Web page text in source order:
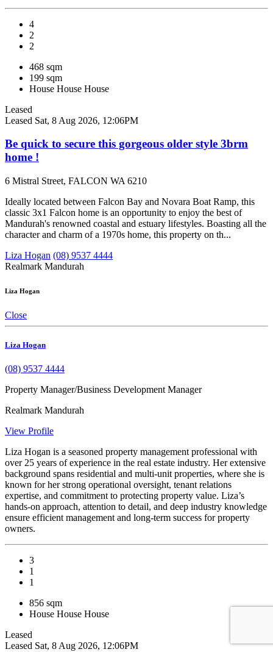
4
2
2
468 sqm
199 sqm
House House House
Leased
Leased Sat, 8 Aug 2026, 12:06PM
Be quick to secure this gorgeous older style 3brm
home !
6 Mistral Street, FALCON WA 6210
Ideally located between Falcon Bay and Novara Boat Ramp, this
classic 3x1 Falcon home is an opportunity to enjoy the best of
Mandurah's renowned coastal and estuary lifestyles. Boasting all the
character and charm of a 1970s home, this property on th...
Liza Hogan (08) 9537 4444
Realmark Mandurah
Liza Hogan
Close
Liza Hogan
(08) 9537 4444
Property Manager/Business Development Manager
Realmark Mandurah
View Profile
Liza Hogan is a seasoned property management professional with
over 25 years of experience in the real estate industry. Her extensive
background spans residential and multi-unit properties, where she is
known for her strong operational oversight, tenant relations
expertise, and commitment to protecting property value. Liza’s
hands-on approach, attention to detail, and deep industry knowledge
ensure efficient management and long-term success for property
owners.
3
1
1
856 sqm
House House House
Leased
Leased Sat, 8 Aug 2026, 12:06PM